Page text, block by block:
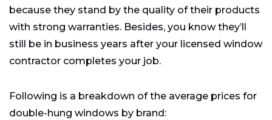
because they stand by the quality of their products
with strong warranties. Besides, you know they’ll
still be in business years after your licensed window
contractor completes your job.
Following is a breakdown of the average prices for
double-hung windows by brand: